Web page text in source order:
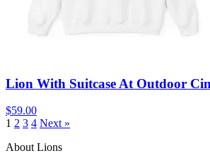
Lion With Suitcase At Outdoor
$59.00
1 2 3 4 Next »
About Lions